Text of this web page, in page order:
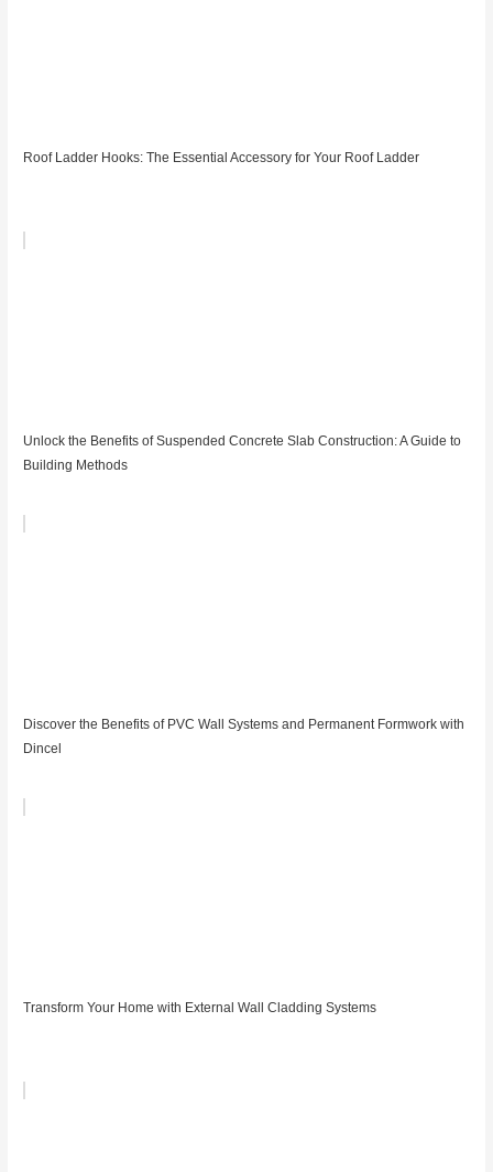
Roof Ladder Hooks: The Essential Accessory for Your Roof Ladder
Unlock the Benefits of Suspended Concrete Slab Construction: A Guide to
Building Methods
Discover the Benefits of PVC Wall Systems and Permanent Formwork with
Dincel
Transform Your Home with External Wall Cladding Systems